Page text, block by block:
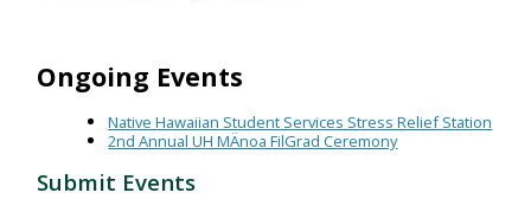
Ongoing Events
Native Hawaiian Student Services Stress Relief Station
2nd Annual UH MÄnoa FilGrad Ceremony
Submit Events